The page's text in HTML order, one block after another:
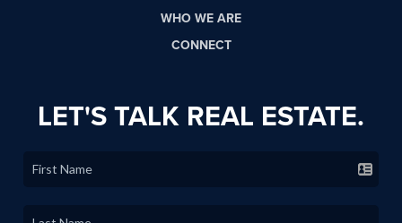
WHO WE ARE
CONNECT
LET'S TALK REAL ESTATE.